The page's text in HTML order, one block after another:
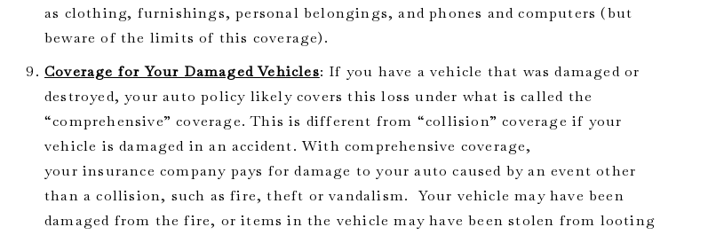
as clothing, furnishings, personal belongings, and phones and computers (but
beware of the limits of this coverage).
Coverage for Your Damaged Vehicles: If you have a vehicle that was damaged or
destroyed, your auto policy likely covers this loss under what is called the
“comprehensive” coverage. This is different from “collision” coverage if your
vehicle is damaged in an accident. With comprehensive coverage,
your insurance company pays for damage to your auto caused by an event other
than a collision, such as fire, theft or vandalism. Your vehicle may have been
damaged from the fire, or items in the vehicle may have been stolen from looting